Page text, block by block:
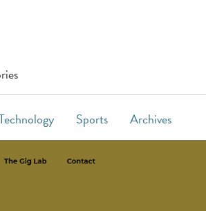
Sports Archives